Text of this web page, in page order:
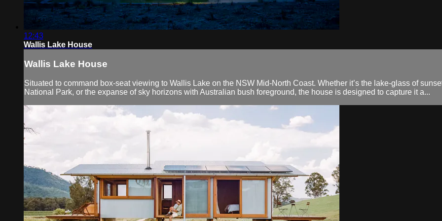
12:43
Wallis Lake House
Wallis Lake House
Situated to command box-seat viewing to Wallis Lake on the NSW Mid-North Coast. Whether it’s the lake-glass of
National Park, or the expanse of sky horizons with Australian bush foreground, the house is designed to capture it a...